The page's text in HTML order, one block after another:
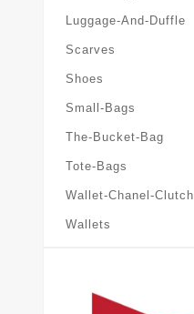
Luggage-And-Duffle
Scarves
Shoes
Small-Bags
The-Bucket-Bag
Tote-Bags
Wallet-Chanel-Clutch
Wallets